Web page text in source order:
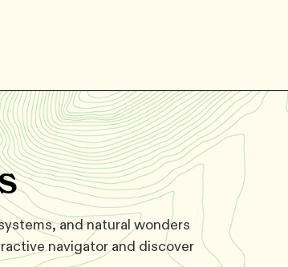
and natural wonders
navigator and discover